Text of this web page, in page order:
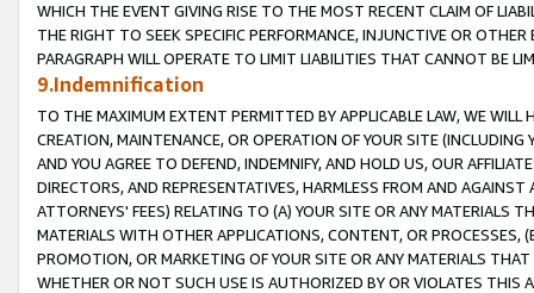
WHICH THE EVENT GIVING RISE TO THE MOST RECENT CLAIM OF
THE RIGHT TO SEEK SPECIFIC PERFORMANCE, INJUNCTIVE OR
PARAGRAPH WILL OPERATE TO LIMIT LIABILITIES THAT CANNOT BE
9.Indemnification
TO THE MAXIMUM EXTENT PERMITTED BY APPLICABLE LAW, WE WILL
CREATION, MAINTENANCE, OR OPERATION OF YOUR SITE (INCLUDING
AND YOU AGREE TO DEFEND, INDEMNIFY, AND HOLD US, OUR
DIRECTORS, AND REPRESENTATIVES, HARMLESS FROM AND
ATTORNEYS' FEES) RELATING TO (A) YOUR SITE OR ANY MATERIALS
MATERIALS WITH OTHER APPLICATIONS, CONTENT, OR PROCESSES,
PROMOTION, OR MARKETING OF YOUR SITE OR ANY MATERIALS
WHETHER OR NOT SUCH USE IS AUTHORIZED BY OR VIOLATES THIS